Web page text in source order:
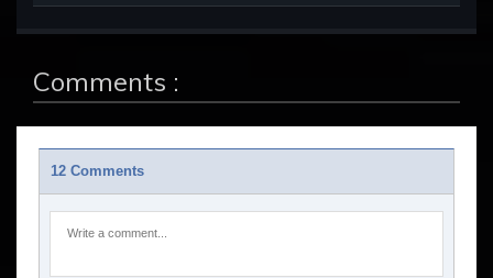
Comments :
12 Comments